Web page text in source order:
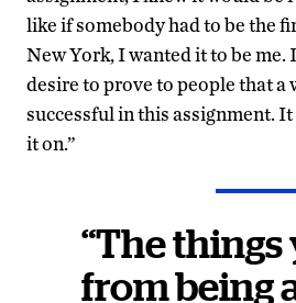
like if somebody had to be the
New York, I wanted it to be me.
desire to prove to people that a
successful in this assignment.
it on.”
“The
from being